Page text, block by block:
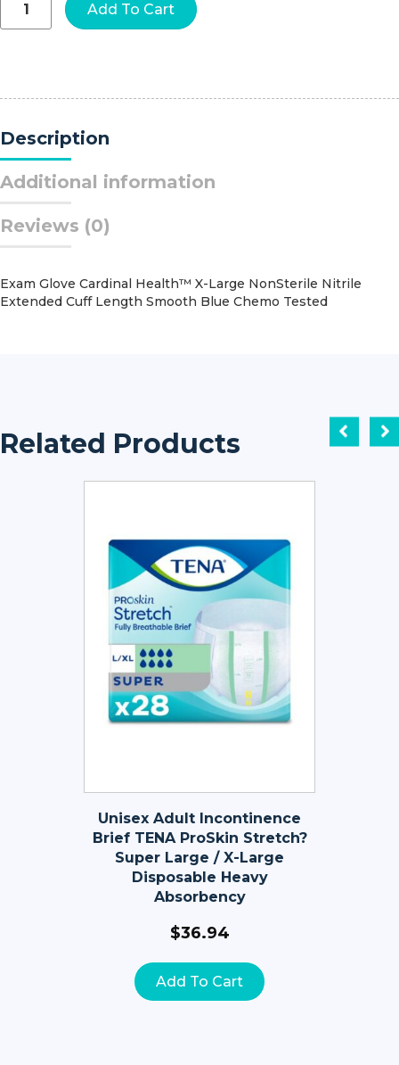
Medicut™
Trauma
Add To Cart
Description
Additional information
Reviews (0)
Exam Glove Cardinal Health™ X-Large NonSterile Nitrile
Extended Cuff Length Smooth Blue Chemo Tested
Related Products
Unisex Adult Incontinence
Brief TENA ProSkin Stretch?
Super Large / X-Large
Disposable Heavy
Absorbency
$36.94
Add To Cart